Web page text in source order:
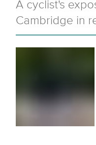
A cyclist's
Cambridge in